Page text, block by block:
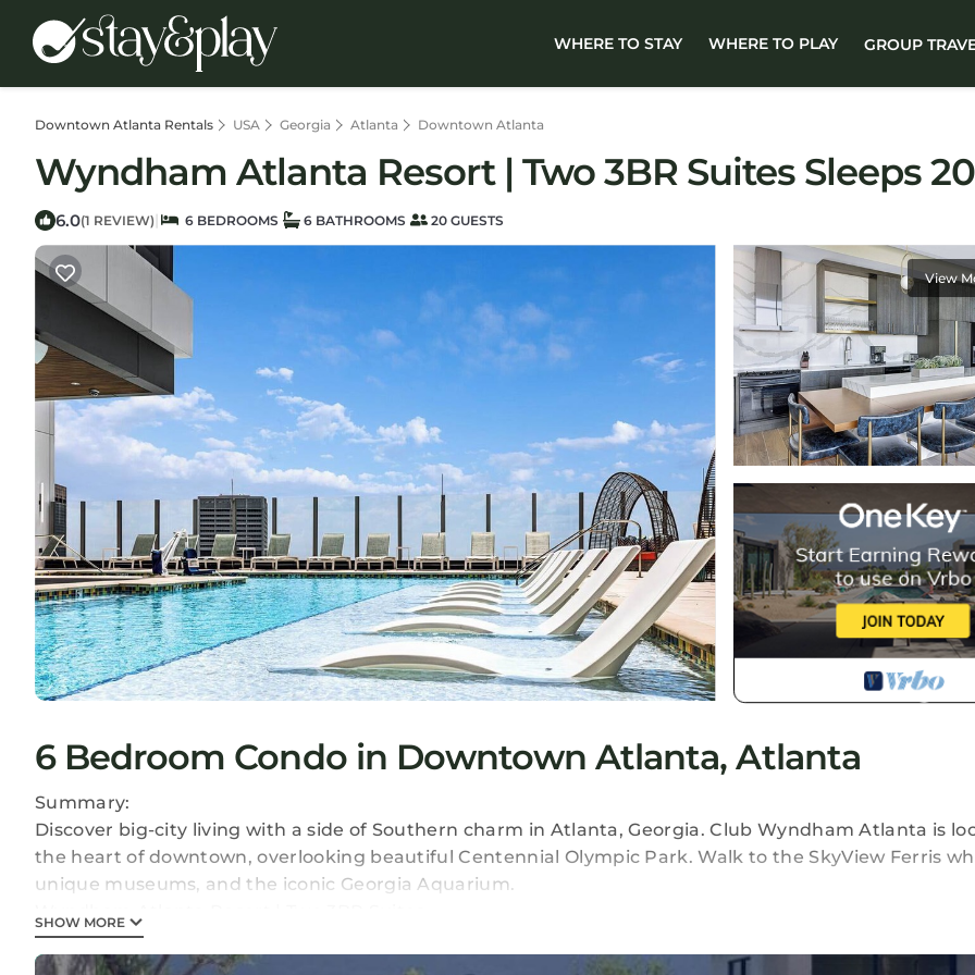
WHERE TO STAY WHERE TO PLAY GROUP
Downtown Atlanta Rentals USA Georgia Atlanta Downtown Atlanta
Wyndham Atlanta Resort | Two 3BR Suites Sleeps
6.0(1 REVIEW) | 6 BEDROOMS 6 BATHROOMS 20 GUESTS
View
6 Bedroom Condo in Downtown Atlanta, Atlanta
Summary:
Discover big-city living with a side of Southern charm in Atlanta, Georgia. Club Wyndham Atlanta is
the heart of downtown, overlooking beautiful Centennial Olympic Park. Walk to the SkyView Ferris
unique museums, and the iconic Georgia Aquarium.
• Size: 2142 - 2142
• Kitchen: Full
SHOW MORE